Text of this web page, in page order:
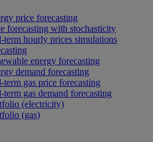
price forecasting
forecasting with stochasticity
term hourly prices simulations
energy forecasting
demand forecasting
term gas price forecasting
term gas demand forecasting
(electricity)
(gas)